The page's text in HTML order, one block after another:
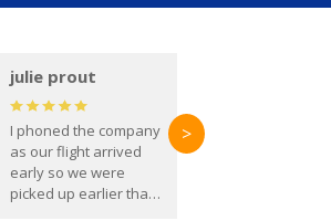
julie prout
I phoned the company
as our flight arrived
early so we were
picked up earlier than
>